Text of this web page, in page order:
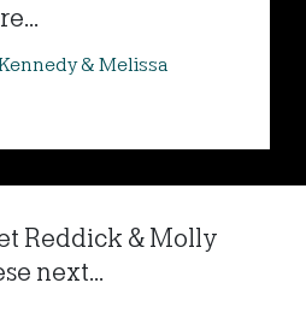
& Melissa
Reddick & Molly
next...